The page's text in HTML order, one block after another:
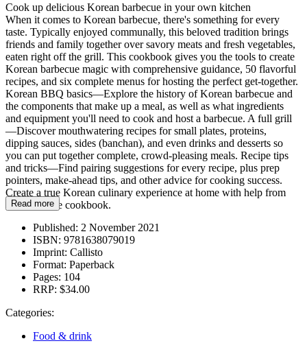
Cook up delicious Korean barbecue in your own kitchen
When it comes to Korean barbecue, there's something for every
taste. Typically enjoyed communally, this beloved tradition brings
friends and family together over savory meats and fresh vegetables,
eaten right off the grill. This cookbook gives you the tools to create
Korean barbecue magic with comprehensive guidance, 50 flavorful
recipes, and six complete menus for hosting the perfect get-together.
Korean BBQ basics—Explore the history of Korean barbecue and
the components that make up a meal, as well as what ingredients
and equipment you'll need to cook and host a barbecue. A full grill
—Discover mouthwatering recipes for small plates, proteins,
dipping sauces, sides (banchan), and even drinks and desserts so
you can put together complete, crowd-pleasing meals. Recipe tips
and tricks—Find pairing suggestions for every recipe, plus prep
pointers, make-ahead tips, and other advice for cooking success.
Create a true Korean culinary experience at home with help from
this barbecue cookbook.
Read more
Published: 2 November 2021
ISBN: 9781638079019
Imprint: Callisto
Format: Paperback
Pages: 104
RRP: $34.00
Categories:
Food & drink